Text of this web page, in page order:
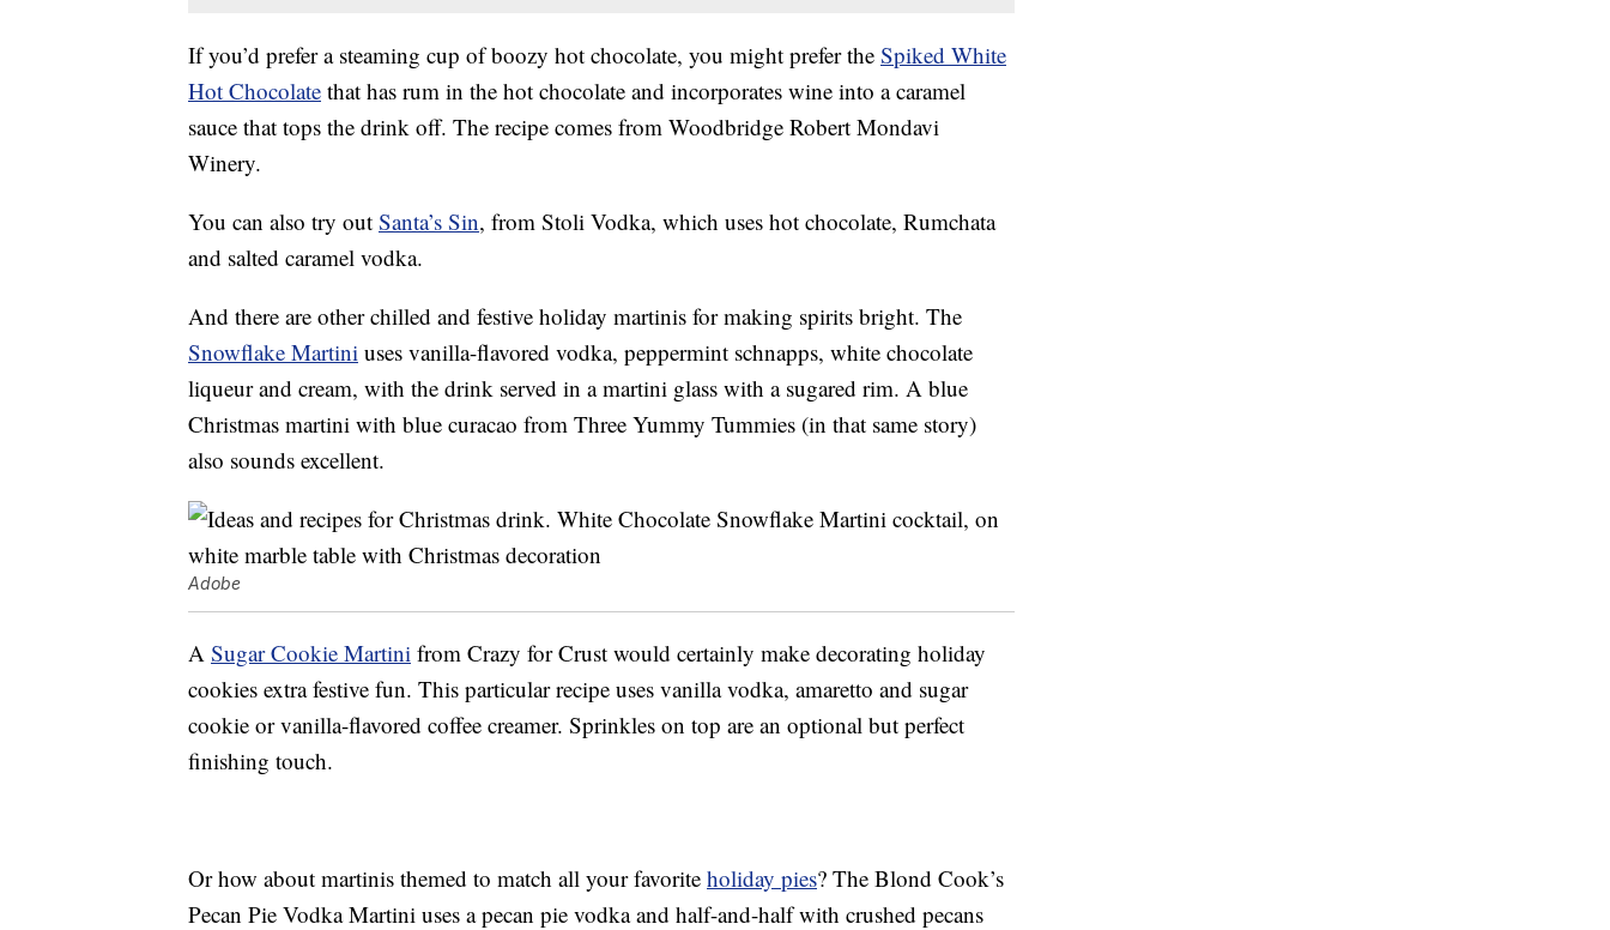
If you’d prefer a steaming cup of boozy hot chocolate, you might prefer the Spiked White
Hot Chocolate that has rum in the hot chocolate and incorporates wine into a caramel
sauce that tops the drink off. The recipe comes from Woodbridge Robert Mondavi
Winery.
You can also try out Santa’s Sin, from Stoli Vodka, which uses hot chocolate, Rumchata
and salted caramel vodka.
And there are other chilled and festive holiday martinis for making spirits bright. The
Snowflake Martini uses vanilla-flavored vodka, peppermint schnapps, white chocolate
liqueur and cream, with the drink served in a martini glass with a sugared rim. A blue
Christmas martini with blue curacao from Three Yummy Tummies (in that same story)
also sounds excellent.
Adobe
A Sugar Cookie Martini from Crazy for Crust would certainly make decorating holiday
cookies extra festive fun. This particular recipe uses vanilla vodka, amaretto and sugar
cookie or vanilla-flavored coffee creamer. Sprinkles on top are an optional but perfect
finishing touch.
Or how about martinis themed to match all your favorite holiday pies? The Blond Cook’s
Pecan Pie Vodka Martini uses a pecan pie vodka and half-and-half with crushed pecans